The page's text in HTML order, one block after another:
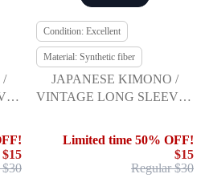
/
$15
$30
Condition: Excellent
Material: Synthetic fiber
JAPANESE KIMONO /
VINTAGE LONG SLEEVES
NORI PATTERN
Limited time 50% OFF!
$15
Regular $30